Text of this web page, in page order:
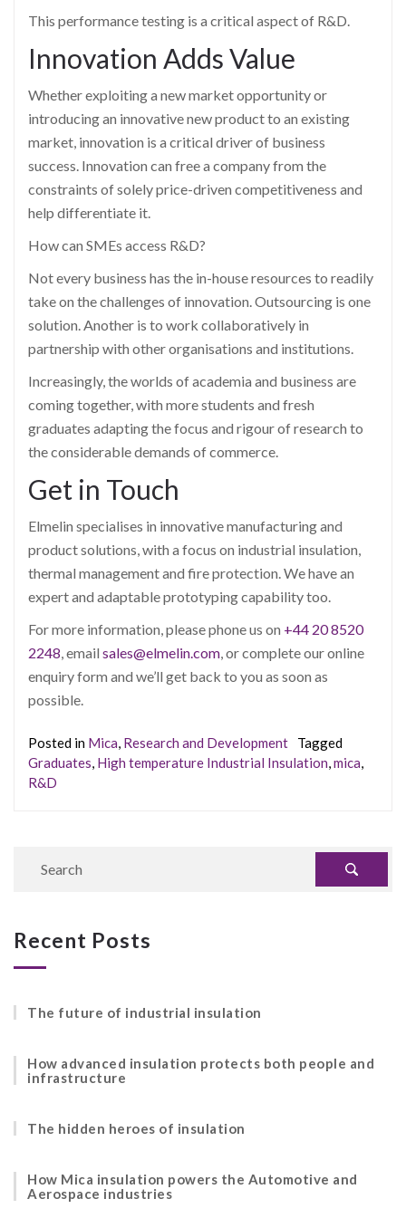
This performance testing is a critical aspect of R&D.
Innovation Adds Value
Whether exploiting a new market opportunity or
introducing an innovative new product to an existing
market, innovation is a critical driver of business
success. Innovation can free a company from the
constraints of solely price-driven competitiveness and
help differentiate it.
How can SMEs access R&D?
Not every business has the in-house resources to readily
take on the challenges of innovation. Outsourcing is one
solution. Another is to work collaboratively in
partnership with other organisations and institutions.
Increasingly, the worlds of academia and business are
coming together, with more students and fresh
graduates adapting the focus and rigour of research to
the considerable demands of commerce.
Get in Touch
Elmelin specialises in innovative manufacturing and
product solutions, with a focus on industrial insulation,
thermal management and fire protection. We have an
expert and adaptable prototyping capability too.
For more information, please phone us on +44 20 8520
2248, email sales@elmelin.com, or complete our online
enquiry form and we’ll get back to you as soon as
possible.
Posted in Mica, Research and Development
Tagged
Graduates, High temperature Industrial Insulation,mica,
R&D
Recent Posts
The future of industrial insulation
How advanced insulation protects both people and
infrastructure
The hidden heroes of insulation
How Mica insulation powers the Automotive and
Aerospace industries